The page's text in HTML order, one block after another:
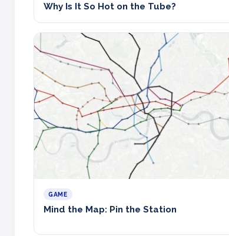
Why Is It So Hot on the Tube?
GAME
Mind the Map: Pin the Station